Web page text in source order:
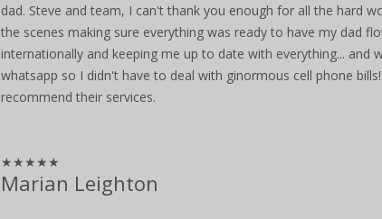
dad. Steve and team, I can't thank you enough for all the hard
the scenes making sure everything was ready to have my dad
internationally and keeping me up to date with everything... and
whatsapp so I didn't have to deal with ginormous cell phone
recommend their services.
★★★★★
Marian Leighton